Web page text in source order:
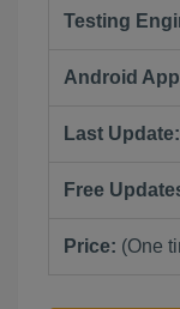
Testing
Android
Last Update:
Free
Price: (One